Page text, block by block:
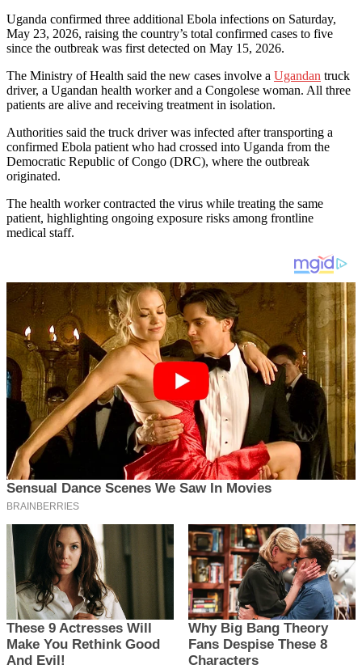
Uganda confirmed three additional Ebola infections on Saturday,
May 23, 2026, raising the country’s total confirmed cases to five
since the outbreak was first detected on May 15, 2026.
The Ministry of Health said the new cases involve a Ugandan truck
driver, a Ugandan health worker and a Congolese woman. All three
patients are alive and receiving treatment in isolation.
Authorities said the truck driver was infected after transporting a
confirmed Ebola patient who had crossed into Uganda from the
Democratic Republic of Congo (DRC), where the outbreak
originated.
The health worker contracted the virus while treating the same
patient, highlighting ongoing exposure risks among frontline
medical staff.